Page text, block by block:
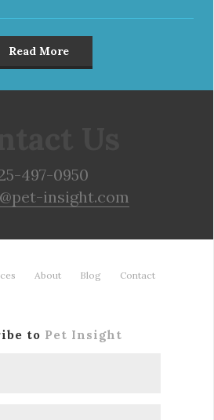
Read More
497-0950
insight.com
About Blog Contact
to Pet Insight